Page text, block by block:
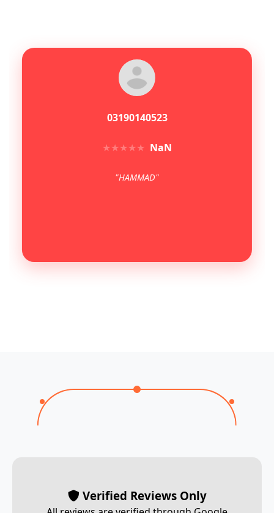
03190140523
★★★★★ NaN
"HAMMAD"
Verified Reviews Only